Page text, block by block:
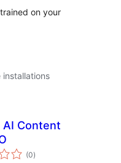
on your
installations
AI Content
(0arvosanat
yhteensä
)